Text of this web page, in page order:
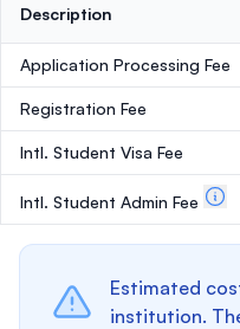
Description
Application Processing Fee
Registration Fee
Intl. Student Visa Fee
Intl. Student Admin Fee
Estimated
institution.